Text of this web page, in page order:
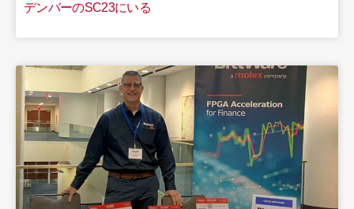
デンバーのSC23にいる